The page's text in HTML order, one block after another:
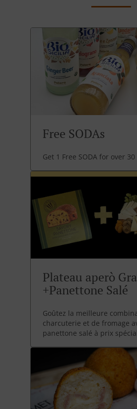
Free SODAs
Get 1 Free SODA for over
Plateau aperò
+Panettone Salé
Goûtez la meilleure
charcuterie et de fromage
panettone salé à prix spécial